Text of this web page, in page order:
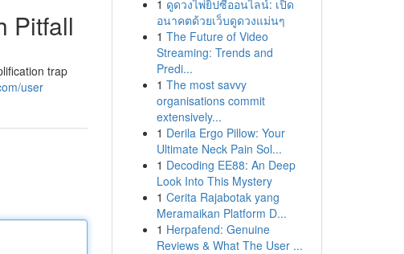
Pitfall
trap
user
1 ดูดวงไพ่ยิปซีออนไลน์: เปิด
อนาคตด้วยเว็บดูดวงแม่นๆ
1 The Future of Video
Streaming: Trends and
Predi...
1 The most savvy
organisations commit
extensively...
1 Derila Ergo Pillow: Your
Ultimate Neck Pain Sol...
1 Decoding EE88: An Deep
Look Into This Mystery
1 Cerita Rajabotak yang
Meramaikan Platform D...
1 Herpafend: Genuine
Reviews & What The User ...